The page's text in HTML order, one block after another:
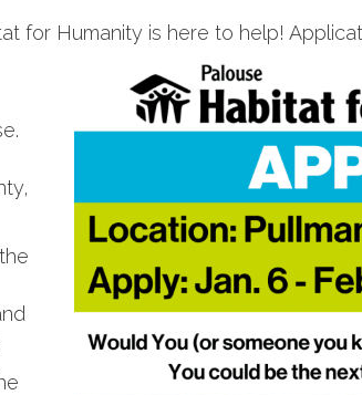
for Humanity is here to help!